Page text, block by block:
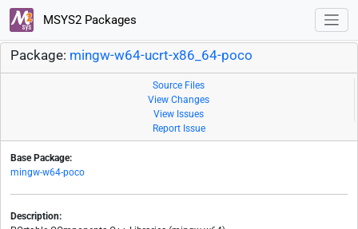
MSYS2 Packages
Package: mingw-w64-ucrt-x86_64-poco
Source Files
View Changes
View Issues
Report Issue
Base Package:
mingw-w64-poco
Description: